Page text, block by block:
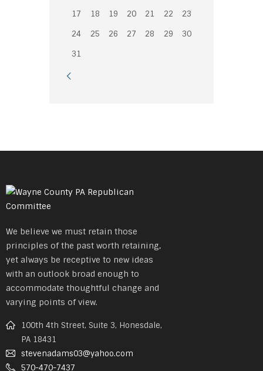
17
18 19 20 21 22
23
24
25 26 27 28 29
30
31
We believe we must retain those
principles of the past worth retaining,
yet always be receptive to new ideas
with an outlook broad enough to
accommodate thoughtful change and
varying points of view.
100th 4th Street, Suite 3, Honesdale,
PA 18431
stevenadams03@yahoo.com
570-470-7437